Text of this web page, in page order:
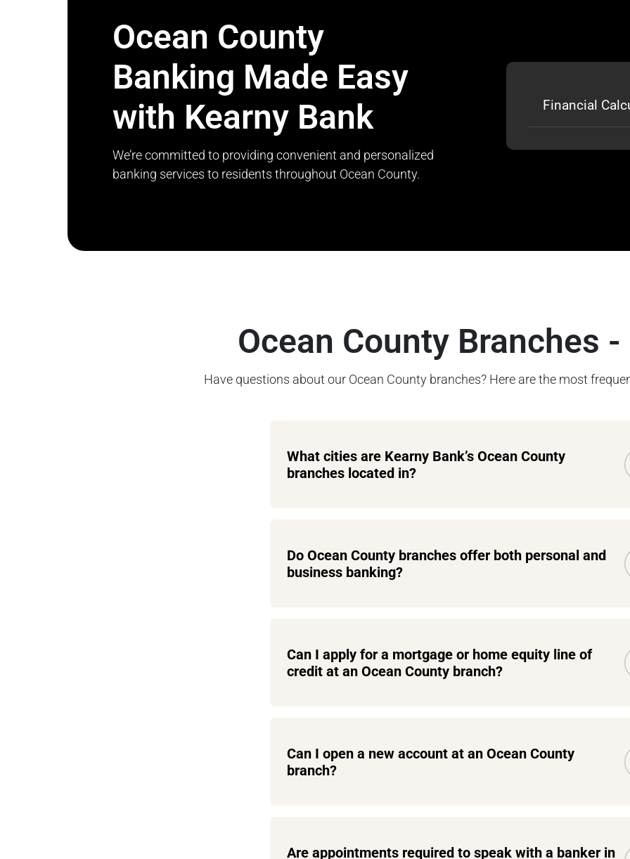
Ocean County
Banking Made Easy
with Kearny Bank
We’re committed to providing convenient and personalized
banking services to residents throughout Ocean County.
Financial
Ocean County Branches -
Have questions about our Ocean County branches? Here are the most
What cities are Kearny Bank’s Ocean County
branches located in?
Do Ocean County branches offer both personal and
business banking?
Can I apply for a mortgage or home equity line of
credit at an Ocean County branch?
Can I open a new account at an Ocean County
branch?
Are appointments required to speak with a banker in